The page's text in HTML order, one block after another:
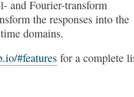
and Fourier-transform
the responses into the
domains.
#features for a complete